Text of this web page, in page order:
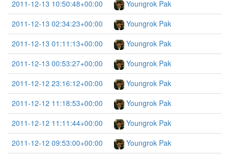
2011-12-13 10:50:48+00:00
Youngrok Pak
2011-12-13 02:34:23+00:00
Youngrok Pak
2011-12-13 01:11:13+00:00
Youngrok Pak
2011-12-13 00:53:27+00:00
Youngrok Pak
2011-12-12 23:16:12+00:00
Youngrok Pak
2011-12-12 11:18:53+00:00
Youngrok Pak
2011-12-12 11:11:44+00:00
Youngrok Pak
2011-12-12 09:53:00+00:00
Youngrok Pak